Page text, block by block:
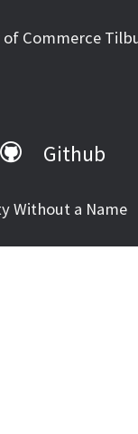
of Commerce
Github
Without a Name